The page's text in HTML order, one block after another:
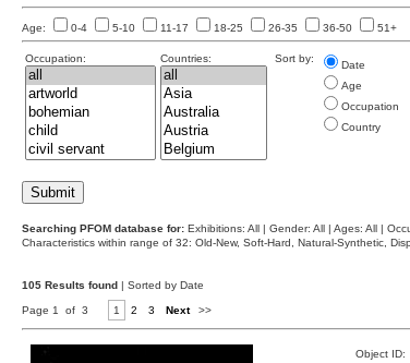
Age: 0-4 5-10 11-17 18-25 26-35 36-50 51+
Occupation: Countries: Sort by:
Date
Age
Occupation
Country
Searching PFOM database for: Exhibitions: All | Gender: All | Ages: All |
Characteristics within range of 32: Old-New, Soft-Hard, Natural-Synthetic,
105 Results found | Sorted by Date
Page 1 of 3 1 2 3 Next >>
Object ID: